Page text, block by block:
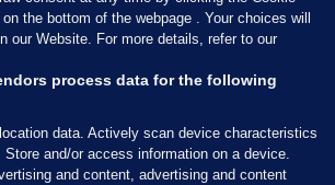
Notices
the bottom of the webpage . Your choices will
our Website. For more details, refer to our
process data for the following
data. Actively scan device characteristics
Store and/or access information on a device.
and content, advertising and content